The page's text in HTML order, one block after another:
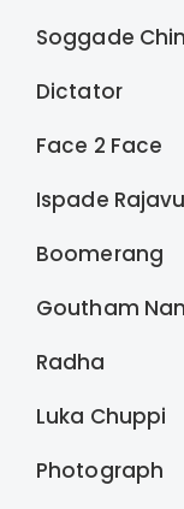
Soggade
Dictator
Face 2 Face
Ispade
Boomerang
Goutham
Radha
Luka Chuppi
Photograph